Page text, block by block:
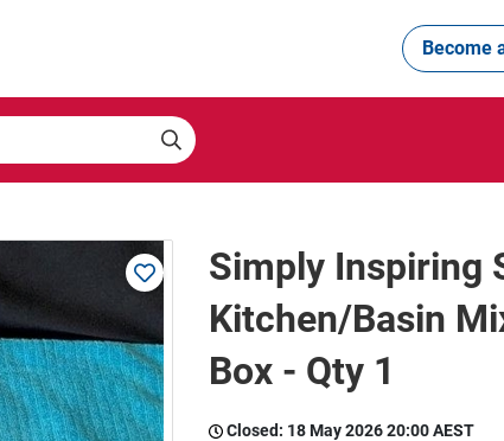
Become
Simply Inspiring
Kitchen/Basin
Box - Qty 1
Closed: 18 May 2026 20:00 AEST